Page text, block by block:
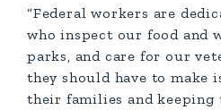
“Federal workers are
who inspect our food and
parks, and care for our
they should have to make
their families and keeping